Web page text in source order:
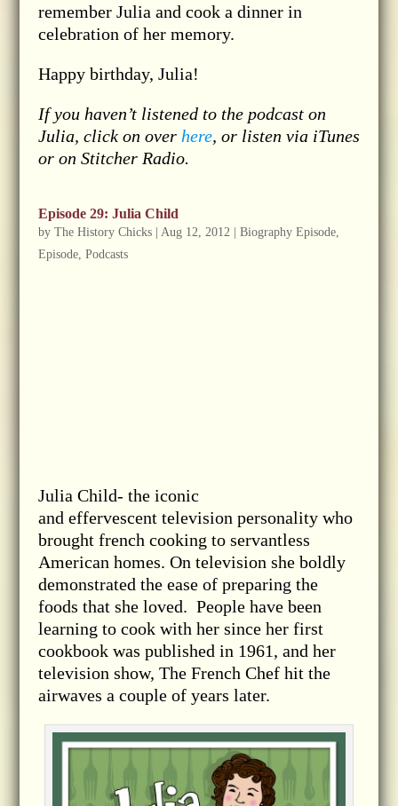
remember Julia and cook a dinner in
celebration of her memory.
Happy birthday, Julia!
If you haven’t listened to the podcast on
Julia, click on over here, or listen via iTunes
or on Stitcher Radio.
Episode 29: Julia Child
by The History Chicks| Aug 12, 2012 | Biography Episode,
Episode, Podcasts
Julia Child- the iconic
and effervescent television personality who
brought french cooking to servantless
American homes. On television she boldly
demonstrated the ease of preparing the
foods that she loved. People have been
learning to cook with her since her first
cookbook was published in 1961, and her
television show, The French Chef hit the
airwaves a couple of years later.